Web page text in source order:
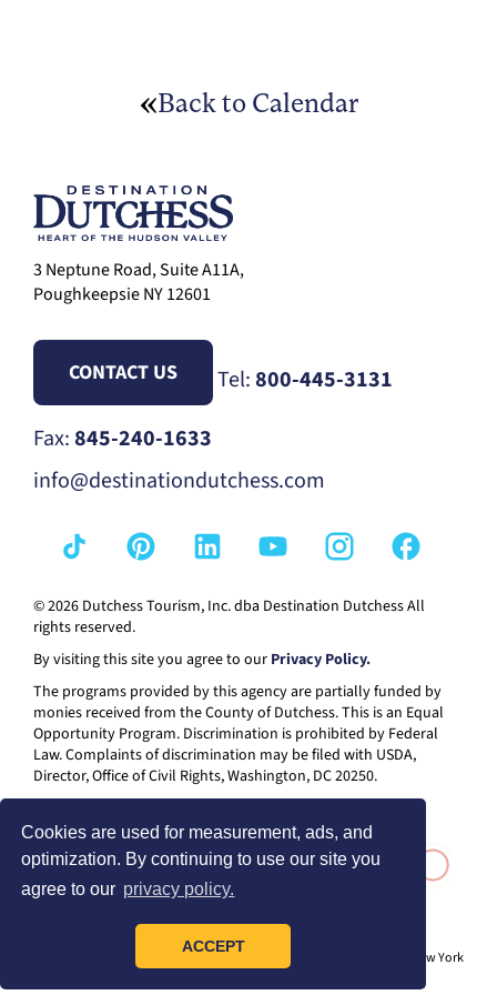
Cookies are used for measurement, ads, and
optimization. By continuing to use our site you
agree to our privacy policy.
ACCEPT
Back to Calendar
3 Neptune Road, Suite A11A,
Poughkeepsie NY 12601
CONTACT US Tel:800-445-3131
Fax:845-240-1633
info@destinationdutchess.com
© 2026 Dutchess Tourism, Inc. dba Destination Dutchess All
rights reserved.
By visiting this site you agree to our Privacy Policy.
The programs provided by this agency are partially funded by
monies received from the County of Dutchess. This is an Equal
Opportunity Program. Discrimination is prohibited by Federal
Law. Complaints of discrimination may be filed with USDA,
Director, Office of Civil Rights, Washington, DC 20250.
® I LOVE NEW YORK is a registered trademark and service mark of the New York